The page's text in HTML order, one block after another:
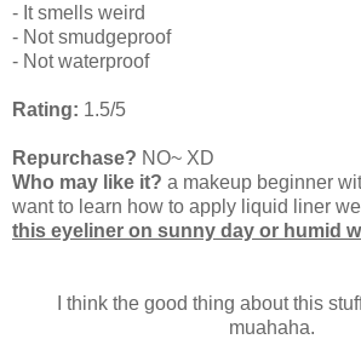
- It smells weird
- Not smudgeproof
- Not waterproof
Rating: 1.5/5
Repurchase? NO~ XD
Who may like it? a makeup beginner
want to learn how to apply liquid liner
this eyeliner on sunny day or humid
I think the good thing about this
muahaha.